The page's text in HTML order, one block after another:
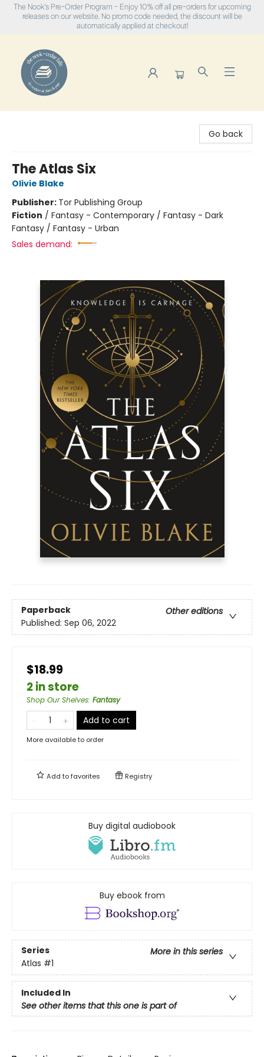
The Nook's Pre-Order Program - Enjoy 10% off all pre-orders for upcoming
releases on our website. No promo code needed, the discount will be
automatically applied at checkout!
Go back
The Atlas Six
Olivie Blake
Publisher: Tor Publishing Group
Fiction / Fantasy - Contemporary / Fantasy - Dark
Fantasy / Fantasy - Urban
Sales demand:
Paperback
Other editions
Published: Sep 06, 2022
$18.99
2 in store
Shop Our Shelves: Fantasy
Add to cart
More available to order
Add tofavorites Registry
Buy digital audiobook
Buy ebook from
Series
More in this series
Atlas #1
Included In
See other items that this one is part of